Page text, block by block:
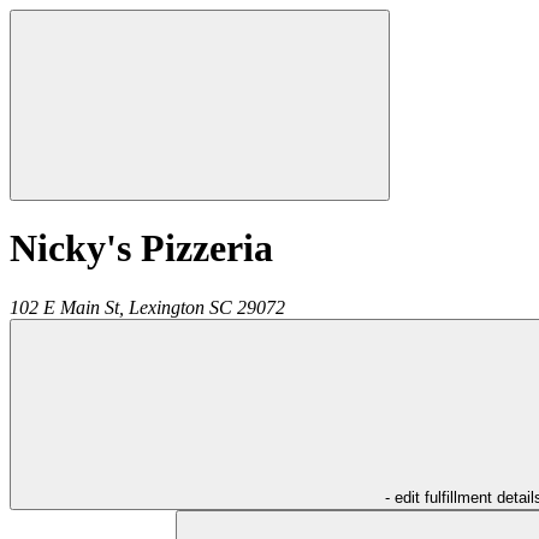
Nicky's Pizzeria
102 E Main St, Lexington SC 29072
- edit fulfillment